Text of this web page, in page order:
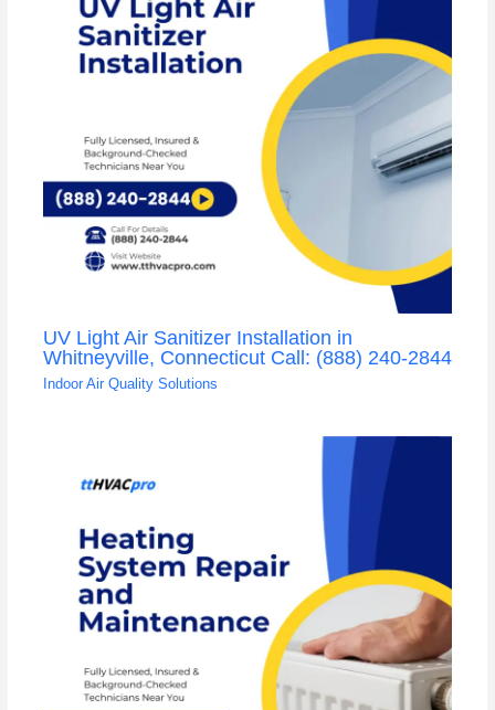
UV Light Air Sanitizer Installation in
Whitneyville, Connecticut Call: (888) 240-2844
Indoor Air Quality Solutions